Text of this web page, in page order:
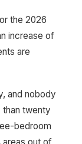
the 2026
increase of
are
and nobody
than twenty
bedroom
areas out of